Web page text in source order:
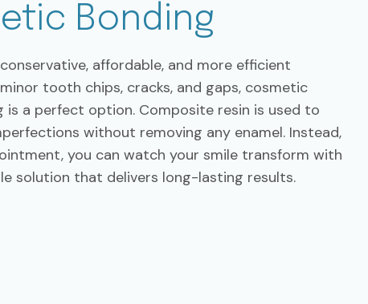
Bonding
affordable, and more efficient
tooth chips, cracks, and gaps, cosmetic
is a perfect option. Composite resin is used to
without removing any enamel. Instead,
you can watch your smile transform with
solution that delivers long-lasting results.